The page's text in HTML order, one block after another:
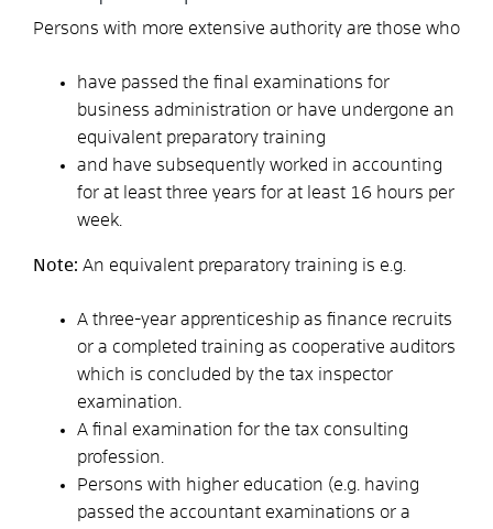
Persons with more extensive authority are those who
have passed the final examinations for
business administration or have undergone an
equivalent preparatory training
and have subsequently worked in accounting
for at least three years for at least 16 hours per
week.
Note: An equivalent preparatory training is e.g.
A three-year apprenticeship as finance recruits
or a completed training as cooperative auditors
which is concluded by the tax inspector
examination.
A final examination for the tax consulting
profession.
Persons with higher education (e.g. having
passed the accountant examinations or a